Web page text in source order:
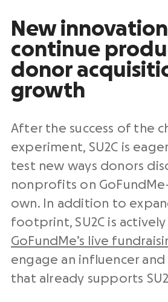
New
continue
donor
growth
After the success of the
experiment, SU2C is
test new ways donors
nonprofits on
own. In addition to
footprint, SU2C is
GoFundMe’s live
engage an influencer
that already supports